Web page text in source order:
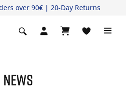
over 90€ | 20-Day Returns
NEWS